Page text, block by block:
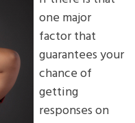
one major
factor that
guarantees your
chance of
getting
responses on